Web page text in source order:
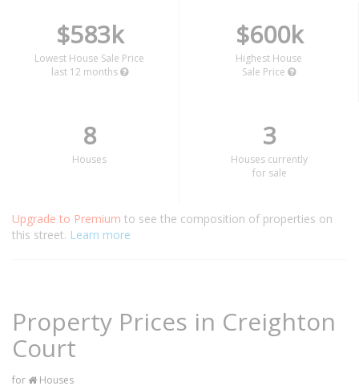
$583k
Lowest House Sale Price
last 12 months
$600k
Highest House
Sale Price
8
Houses
3
Houses currently
for sale
Upgrade to Premium to see the composition of properties on
this street. Learn more
Property Prices in Creighton
Court
for Houses